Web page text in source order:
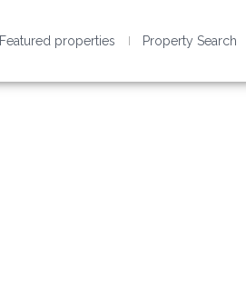
Featured properties Property Search